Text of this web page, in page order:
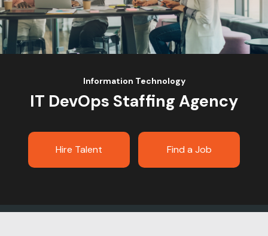
Information Technology
IT DevOps Staffing Agency
Hire Talent Find a Job